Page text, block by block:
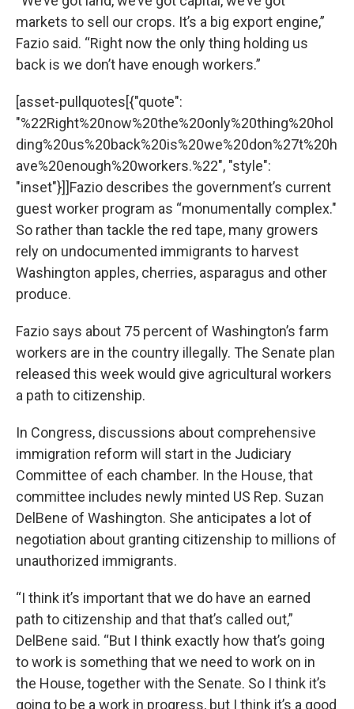
markets to sell our crops. It’s a big export engine,”
Fazio said. “Right now the only thing holding us
back is we don’t have enough workers.”
[asset-pullquotes[{"quote":
"%22Right%20now%20the%20only%20thing%20hol
ding%20us%20back%20is%20we%20don%27t%20h
ave%20enough%20workers.%22", "style":
"inset"}]]Fazio describes the government’s current
guest worker program as “monumentally complex."
So rather than tackle the red tape, many growers
rely on undocumented immigrants to harvest
Washington apples, cherries, asparagus and other
produce.
Fazio says about 75 percent of Washington’s farm
workers are in the country illegally. The Senate plan
released this week would give agricultural workers
a path to citizenship.
In Congress, discussions about comprehensive
immigration reform will start in the Judiciary
Committee of each chamber. In the House, that
committee includes newly minted US Rep. Suzan
DelBene of Washington. She anticipates a lot of
negotiation about granting citizenship to millions of
unauthorized immigrants.
“I think it’s important that we do have an earned
path to citizenship and that that’s called out,”
DelBene said. “But I think exactly how that’s going
to work is something that we need to work on in
the House, together with the Senate. So I think it’s
going to be a work in progress, but I think it’s a good